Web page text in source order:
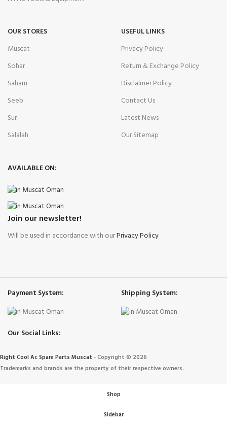
OUR STORES
Muscat
Sohar
Saham
Seeb
Sur
Salalah
USEFUL LINKS
Privacy Policy
Return & Exchange Policy
Disclaimer Policy
Contact Us
Latest News
Our Sitemap
AVAILABLE ON:
Join our newsletter!
Will be used in accordance with ourPrivacy Policy
Payment System: Shipping System:
Our Social Links:
Right Cool Ac Spare Parts Muscat -Copyright © 2026
Trademarks and brands are the property of their respective owners.
Shop
Sidebar